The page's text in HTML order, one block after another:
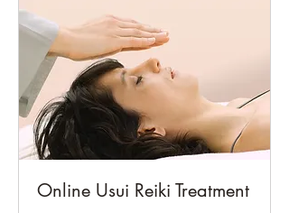
Online Usui Reiki Treatment